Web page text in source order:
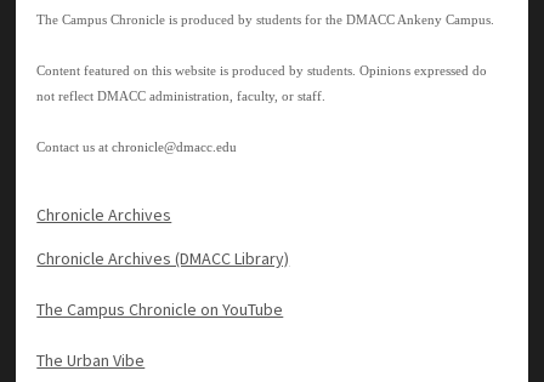
The Campus Chronicle is produced by students for the DMACC Ankeny Campus.
Content featured on this website is produced by students. Opinions expressed do
not reflect DMACC administration, faculty, or staff.
Contact us atchronicle@dmacc.edu
Chronicle Archives
Chronicle Archives (DMACC Library)
The Campus Chronicle on YouTube
The Urban Vibe